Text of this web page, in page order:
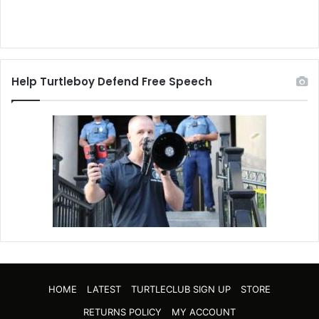
Help Turtleboy Defend Free Speech
HOME LATEST TURTLECLUB SIGN UP
STORE
RETURNS POLICY
MY ACCOUNT